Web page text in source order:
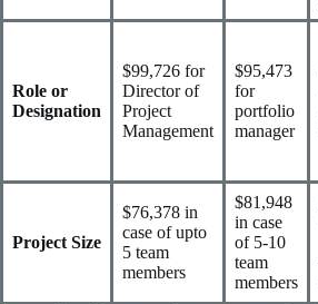
Role or
Designation
$99,726 for
Director of
Project
Management
$95,473
for
portfolio
manager
Project Size
$76,378 in
case of upto
5 team
members
$81,948
in case
of 5-10
team
members